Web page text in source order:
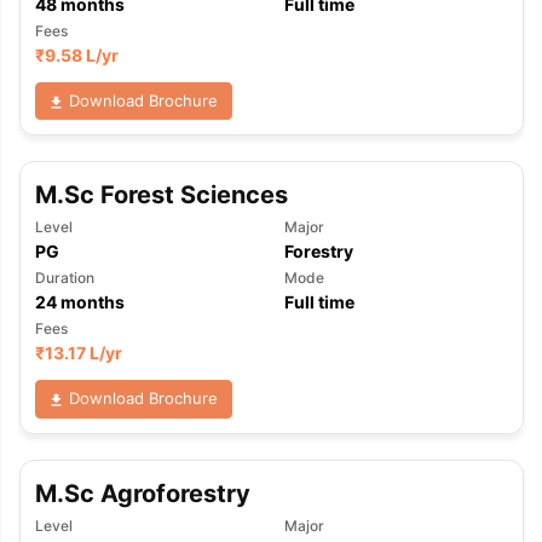
TipsGRE Exam Guide TOEFL Preparation Tips Ebook
Reading (Sets 1-12)
IELTS Sample Papers Academic
Fees
₹9.58 L/yr
Download Brochure
M.Sc Forest Sciences
Level
PG
Major
Forestry
Duration
24months
Mode
Full time
Fees
₹13.17 L/yr
Download Brochure
M.Sc Agroforestry
Level Major